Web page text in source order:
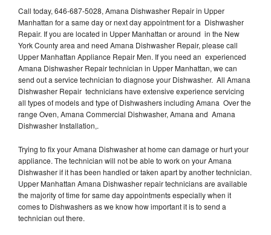
Call today, 646-687-5028, Amana Dishwasher Repair in Upper
Manhattan for a same day or next day appointment for a Dishwasher
Repair. If you are located in Upper Manhattan or around in the New
York County area and need Amana Dishwasher Repair, please call
Upper Manhattan Appliance Repair Men. If you need an experienced
Amana Dishwasher Repair technician in Upper Manhattan, we can
send out a service technician to diagnose your Dishwasher. All Amana
Dishwasher Repair technicians have extensive experience servicing
all types of models and type of Dishwashers including Amana Over the
range Oven, Amana Commercial Dishwasher, Amana and Amana
Dishwasher Installation,.
Trying to fix your Amana Dishwasher at home can damage or hurt your
appliance. The technician will not be able to work on your Amana
Dishwasher if it has been handled or taken apart by another technician.
Upper Manhattan Amana Dishwasher repair technicians are available
the majority of time for same day appointments especially when it
comes to Dishwashers as we know how important it is to send a
technician out there.